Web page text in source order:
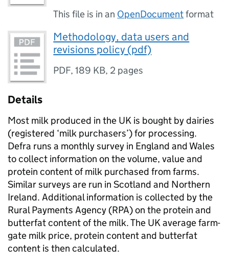
This file is in an OpenDocumentformat
Methodology, data users and
revisions policy (pdf)
PDF,189 KB, 2 pages
Details
Most milk produced in the UK is bought by dairies
(registered ‘milk purchasers’) for processing.
Defra runs a monthly survey in England and Wales
to collect information on the volume, value and
protein content of milk purchased from farms.
Similar surveys are run in Scotland and Northern
Ireland. Additional information is collected by the
Rural Payments Agency (RPA) on the protein and
butterfat content of the milk. The UK average farm-
gate milk price, protein content and butterfat
content is then calculated.